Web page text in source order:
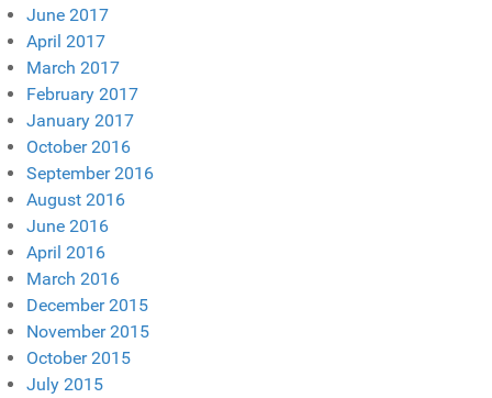
June 2017
April 2017
March 2017
February 2017
January 2017
October 2016
September 2016
August 2016
June 2016
April 2016
March 2016
December 2015
November 2015
October 2015
July 2015